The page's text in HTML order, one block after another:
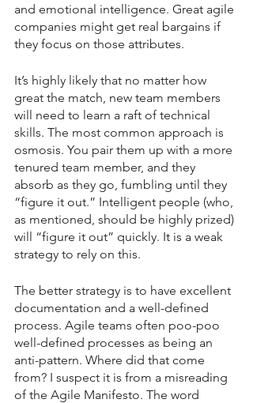
and emotional intelligence. Great agile
companies might get real bargains if
they focus on those attributes.
It’s highly likely that no matter how
great the match, new team members
will need to learn a raft of technical
skills. The most common approach is
osmosis. You pair them up with a more
tenured team member, and they
absorb as they go, fumbling until they
“figure it out.” Intelligent people (who,
as mentioned, should be highly prized)
will “figure it out” quickly. It is a weak
strategy to rely on this.
The better strategy is to have excellent
documentation and a well-defined
process. Agile teams often poo-poo
well-defined processes as being an
anti-pattern. Where did that come
from? I suspect it is from a misreading
of the Agile Manifesto. The word